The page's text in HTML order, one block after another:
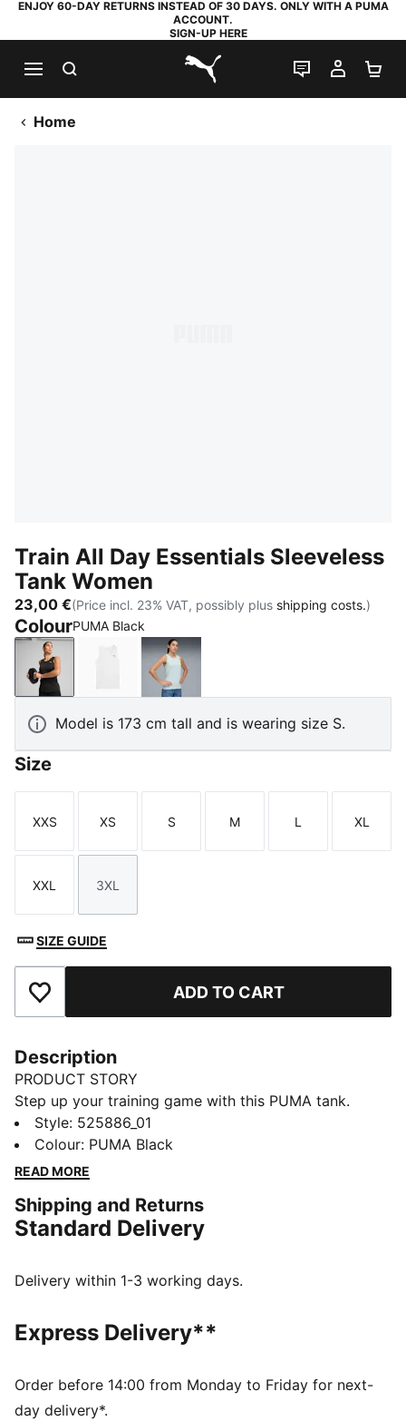
ENJOY 60-DAY RETURNS INSTEAD OF 30 DAYS. ONLY WITH A PUMA
ACCOUNT.
SIGN-UP HERE
PUMA.com
LIVE CHAT
MY
Home
Train All Day Essentials Sleeveless
Tank Women
23,00 €(Price incl. 23% VAT, possibly plus shipping costs.)
ColourPUMA Black
PUMA BlackPUMA WhiteSea Glass
Model is 173 cm tall and is wearing size S.
Size
Size
XXS
Size
XS
Size
S
Size
M
Size
L
Size
XL
Size
XXL
Size
3XL
SIZE GUIDE
Add to Favourites ADD TO CART
Description
PRODUCT STORY
Step up your training game with this PUMA tank.
Featuring dryCELL technology to keep you dry and a
straight hem with side vents for easy movement,
you're ready to workout. Embrace the energy with
DETAILS
Regular fit
Regular length
PUMA branding details
100% Polyester
Style: 525886_01
Colour: PUMA Black
READ MORE
Shipping and Returns
Standard Delivery
Delivery within 1-3 working days.
Express Delivery**
Order before 14:00 from Monday to Friday for next-
day delivery*.